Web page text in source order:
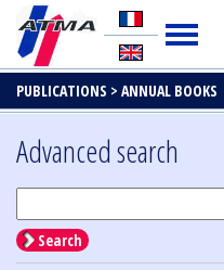
PUBLICATIONS > ANNUAL BOOKS
Advanced search
Search